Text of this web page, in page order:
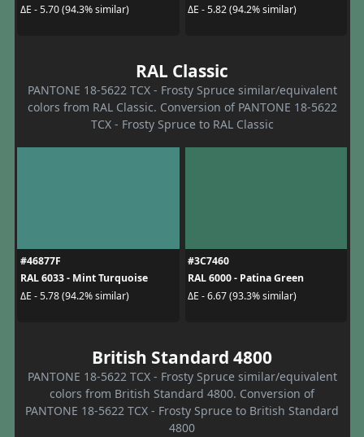
ΔE - 5.70 (94.3% similar)
ΔE - 5.82 (94.2% similar)
RAL Classic
PANTONE 18-5622 TCX - Frosty Spruce similar/equivalent
colors from RAL Classic. Conversion of PANTONE 18-5622
TCX - Frosty Spruce to RAL Classic
#46877F
RAL 6033 - Mint Turquoise
ΔE - 5.78 (94.2% similar)
#3C7460
RAL 6000 - Patina Green
ΔE - 6.67 (93.3% similar)
British Standard 4800
PANTONE 18-5622 TCX - Frosty Spruce similar/equivalent
colors from British Standard 4800. Conversion of
PANTONE 18-5622 TCX - Frosty Spruce to British Standard
4800